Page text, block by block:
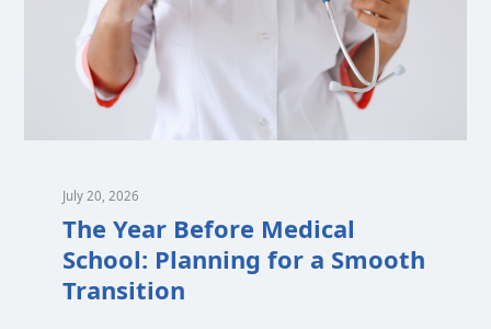
July 20, 2026
The Year Before Medical
School: Planning for a Smooth
Transition